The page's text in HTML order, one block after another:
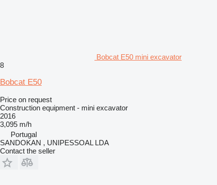
Bobcat E50 mini excavator
8
Bobcat E50
Price on request
Construction equipment - mini excavator
2016
3,095 m/h
Portugal
SANDOKAN , UNIPESSOAL LDA
Contact the seller